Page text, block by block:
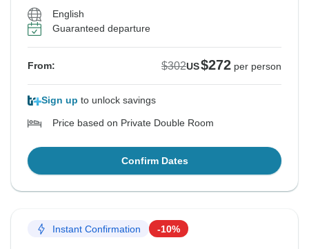
English
Guaranteed departure
From: $302US$272 per person
Sign up to unlock savings
Price based on Private Double Room
Confirm Dates
Instant Confirmation -10%